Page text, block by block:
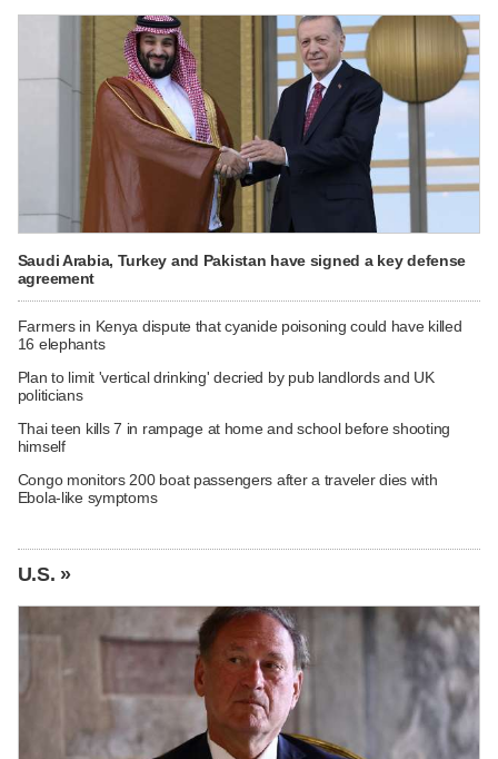
Saudi Arabia, Turkey and Pakistan have signed a key defense
agreement
Farmers in Kenya dispute that cyanide poisoning could have killed
16 elephants
Plan to limit 'vertical drinking' decried by pub landlords and UK
politicians
Thai teen kills 7 in rampage at home and school before shooting
himself
Congo monitors 200 boat passengers after a traveler dies with
Ebola-like symptoms
U.S. »